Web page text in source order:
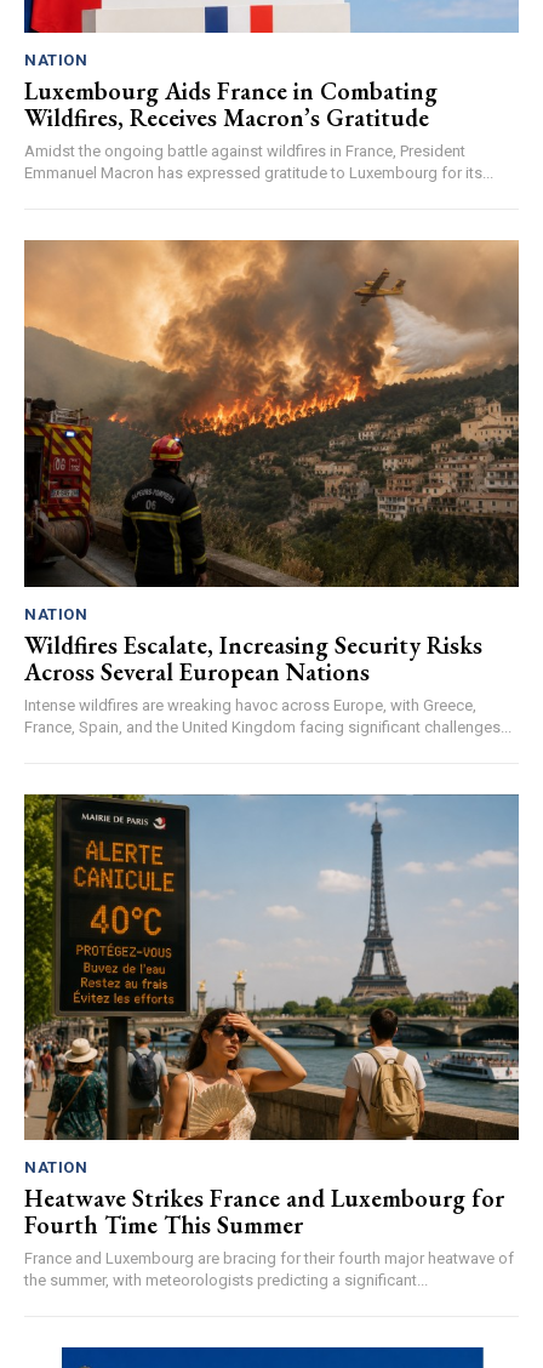
NATION
Luxembourg Aids France in Combating
Wildfires, Receives Macron’s Gratitude
Amidst the ongoing battle against wildfires in France, President
Emmanuel Macron has expressed gratitude to Luxembourg for its...
NATION
Wildfires Escalate, Increasing Security Risks
Across Several European Nations
Intense wildfires are wreaking havoc across Europe, with Greece,
France, Spain, and the United Kingdom facing significant challenges...
NATION
Heatwave Strikes France and Luxembourg for
Fourth Time This Summer
France and Luxembourg are bracing for their fourth major heatwave of
the summer, with meteorologists predicting a significant...